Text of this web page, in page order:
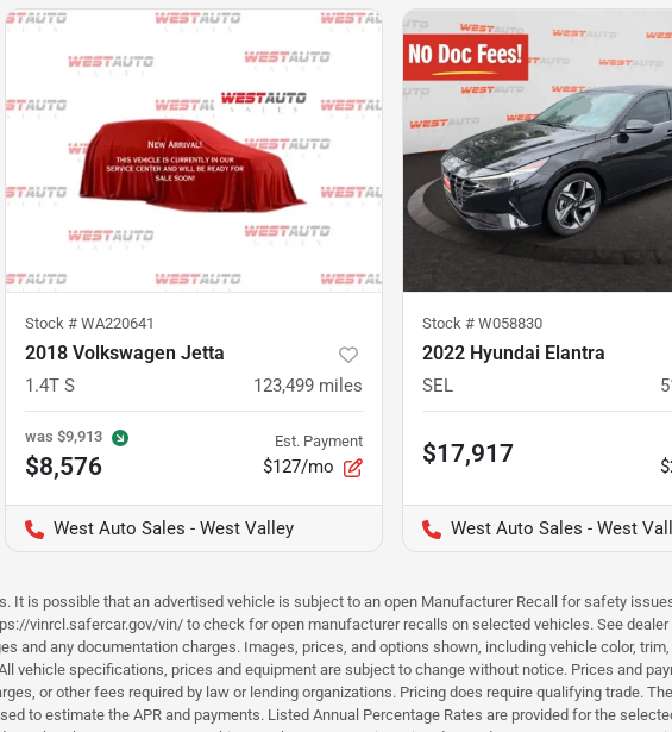
Stock # WA220641
2018 Volkswagen Jetta
1.4T S 123,499 miles
was $9,913
$8,576
Est. Payment
$127/mo
West Auto Sales - West Valley
Stock # W058830
2022 Hyundai Elantra
SEL
$17,917
West Auto Sales - West
It is possible that an advertised vehicle is subject to an open Manufacturer Recall for safety
vinrcl.safercar.gov/vin/ to check for open manufacturer recalls on selected vehicles. See
and any documentation charges. Images, prices, and options shown, including vehicle color,
vehicle specifications, prices and equipment are subject to change without notice. Prices and
or other fees required by law or lending organizations. Pricing does require qualifying trade.
to estimate the APR and payments. Listed Annual Percentage Rates are provided for the